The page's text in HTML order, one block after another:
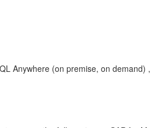
Anywhere (on premise, on demand)